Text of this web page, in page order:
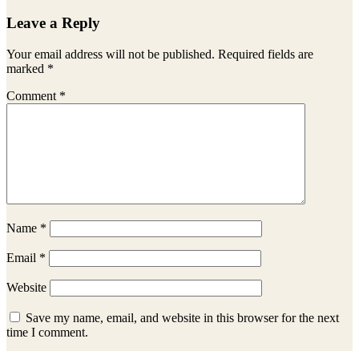
Interactions
Leave a Reply
Your email address will not be published. Required fields are
marked *
Comment *
Name *
Email *
Website
Save my name, email, and website in this browser for the next
time I comment.